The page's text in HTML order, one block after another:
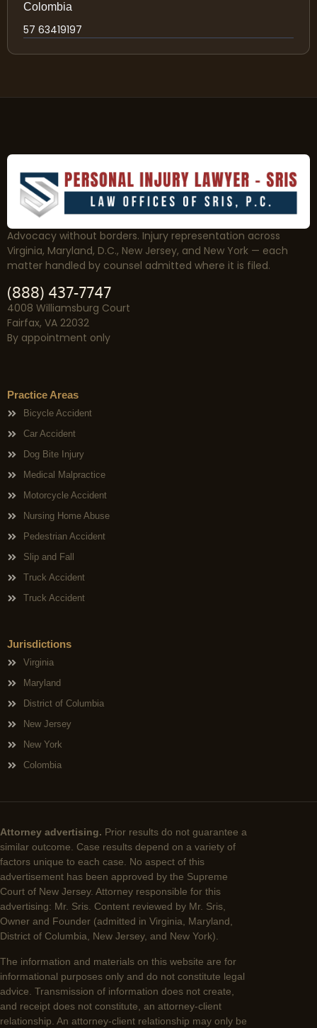
Colombia
57 63419197
Advocacy without borders. Injury representation across
Virginia, Maryland, D.C., New Jersey, and New York — each
matter handled by counsel admitted where it is filed.
(888) 437-7747
4008 Williamsburg Court
Fairfax, VA 22032
By appointment only
Practice Areas
Bicycle Accident
Car Accident
Dog Bite Injury
Medical Malpractice
Motorcycle Accident
Nursing Home Abuse
Pedestrian Accident
Slip and Fall
Truck Accident
Truck Accident
Jurisdictions
Virginia
Maryland
District of Columbia
New Jersey
New York
Colombia
Attorney advertising. Prior results do not guarantee a
similar outcome. Case results depend on a variety of
factors unique to each case. No aspect of this
advertisement has been approved by the Supreme
Court of New Jersey. Attorney responsible for this
advertising: Mr. Sris. Content reviewed by Mr. Sris,
Owner and Founder (admitted in Virginia, Maryland,
District of Columbia, New Jersey, and New York).
The information and materials on this website are for
informational purposes only and do not constitute legal
advice. Transmission of information does not create,
and receipt does not constitute, an attorney-client
relationship. An attorney-client relationship may only be